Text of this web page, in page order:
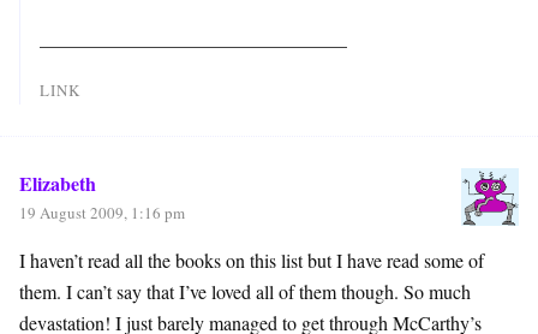
LINK
Elizabeth
19 August 2009, 1:16 pm
I haven’t read all the books on this list but I have read some of
them. I can’t say that I’ve loved all of them though. So much
devastation! I just barely managed to get through McCarthy’s